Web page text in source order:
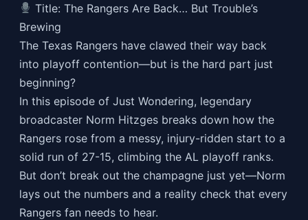
Title: The Rangers Are Back… But Trouble’s
Brewing
The Texas Rangers have clawed their way back
into playoff contention—but is the hard part just
beginning?
In this episode of Just Wondering, legendary
broadcaster Norm Hitzges breaks down how the
Rangers rose from a messy, injury-ridden start to a
solid run of 27-15, climbing the AL playoff ranks.
But don’t break out the champagne just yet—Norm
lays out the numbers and a reality check that every
Rangers fan needs to hear.